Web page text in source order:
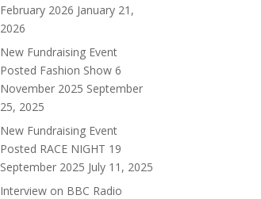
February 2026 January 21,
2026
New Fundraising Event
Posted Fashion Show 6
November 2025 September
25, 2025
New Fundraising Event
Posted RACE NIGHT 19
September 2025 July 11, 2025
Interview on BBC Radio